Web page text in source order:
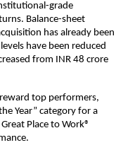
grade
Balance-sheet
has already been
have been reduced
from INR 48 crore
top performers,
Year” category for a
Place to Work®